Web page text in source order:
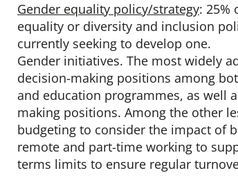
Gender equality policy/strategy: 25%
equality or diversity and inclusion
currently seeking to develop one.
Gender initiatives. The most widely
decision-making positions among
and education programmes, as well
making positions. Among the other
budgeting to consider the impact of
remote and part-time working to
terms limits to ensure regular